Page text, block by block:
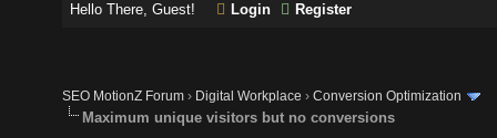
Hello There, Guest! Login Register
SEO MotionZ Forum › Digital Workplace ›Conversion Optimization
Maximum unique visitors but no conversions